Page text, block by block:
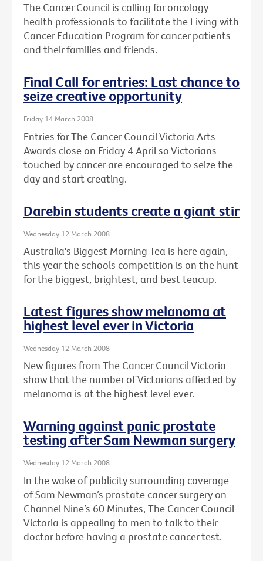
The Cancer Council is calling for oncology
health professionals to facilitate the Living with
Cancer Education Program for cancer patients
and their families and friends.
Final Call for entries: Last chance to
seize creative opportunity
Friday 14 March 2008
Entries for The Cancer Council Victoria Arts
Awards close on Friday 4 April so Victorians
touched by cancer are encouraged to seize the
day and start creating.
Darebin students create a giant stir
Wednesday 12 March 2008
Australia's Biggest Morning Tea is here again,
this year the schools competition is on the hunt
for the biggest, brightest, and best teacup.
Latest figures show melanoma at
highest level ever in Victoria
Wednesday 12 March 2008
New figures from The Cancer Council Victoria
show that the number of Victorians affected by
melanoma is at the highest level ever.
Warning against panic prostate
testing after Sam Newman surgery
Wednesday 12 March 2008
In the wake of publicity surrounding coverage
of Sam Newman’s prostate cancer surgery on
Channel Nine’s 60 Minutes, The Cancer Council
Victoria is appealing to men to talk to their
doctor before having a prostate cancer test.